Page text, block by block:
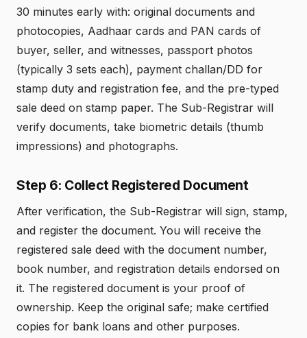
30 minutes early with: original documents and
photocopies, Aadhaar cards and PAN cards of
buyer, seller, and witnesses, passport photos
(typically 3 sets each), payment challan/DD for
stamp duty and registration fee, and the pre-typed
sale deed on stamp paper. The Sub-Registrar will
verify documents, take biometric details (thumb
impressions) and photographs.
Step 6: Collect Registered Document
After verification, the Sub-Registrar will sign, stamp,
and register the document. You will receive the
registered sale deed with the document number,
book number, and registration details endorsed on
it. The registered document is your proof of
ownership. Keep the original safe; make certified
copies for bank loans and other purposes.